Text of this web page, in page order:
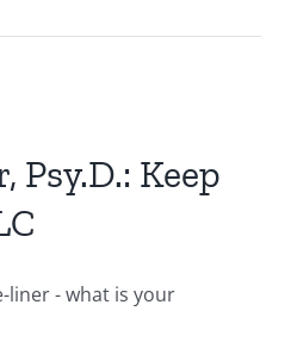
Psy.D.: Keep
liner - what is your